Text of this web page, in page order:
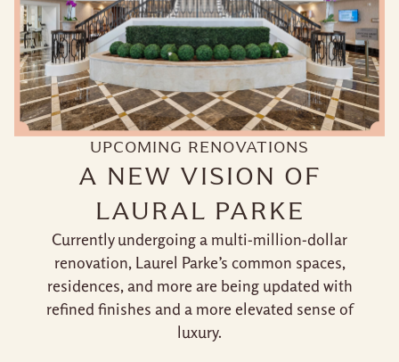
UPCOMING RENOVATIONS
A NEW VISION OF
LAURAL PARKE
Currently undergoing a multi-million-dollar
renovation, Laurel Parke’s common spaces,
residences, and more are being updated with
refined finishes and a more elevated sense of
luxury.